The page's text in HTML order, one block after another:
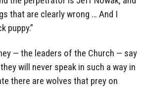
that are clearly wrong … And I
puppy.”
— the leaders of the Church — say
will never speak in such a way in
there are wolves that prey on